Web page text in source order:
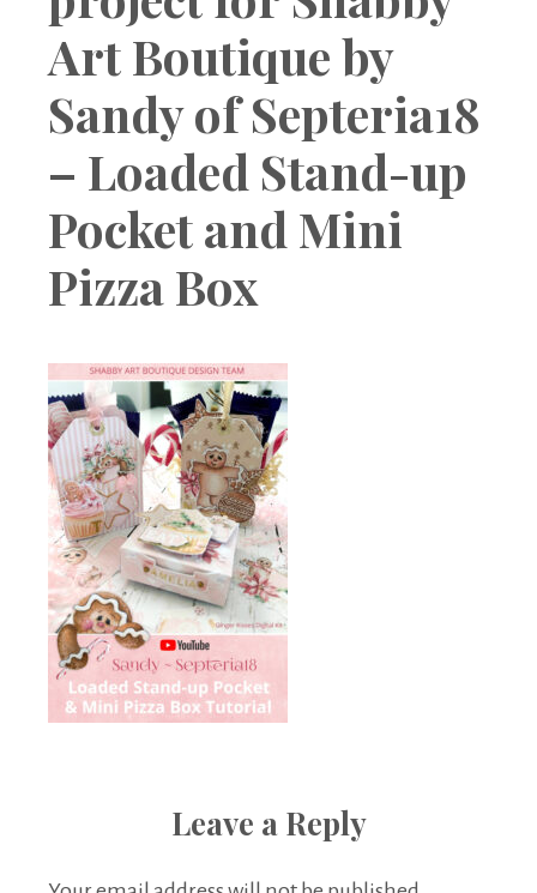
Art Boutique by
Sandy of Septeria18
– Loaded Stand-up
Pocket and Mini
Pizza Box
Leave a Reply